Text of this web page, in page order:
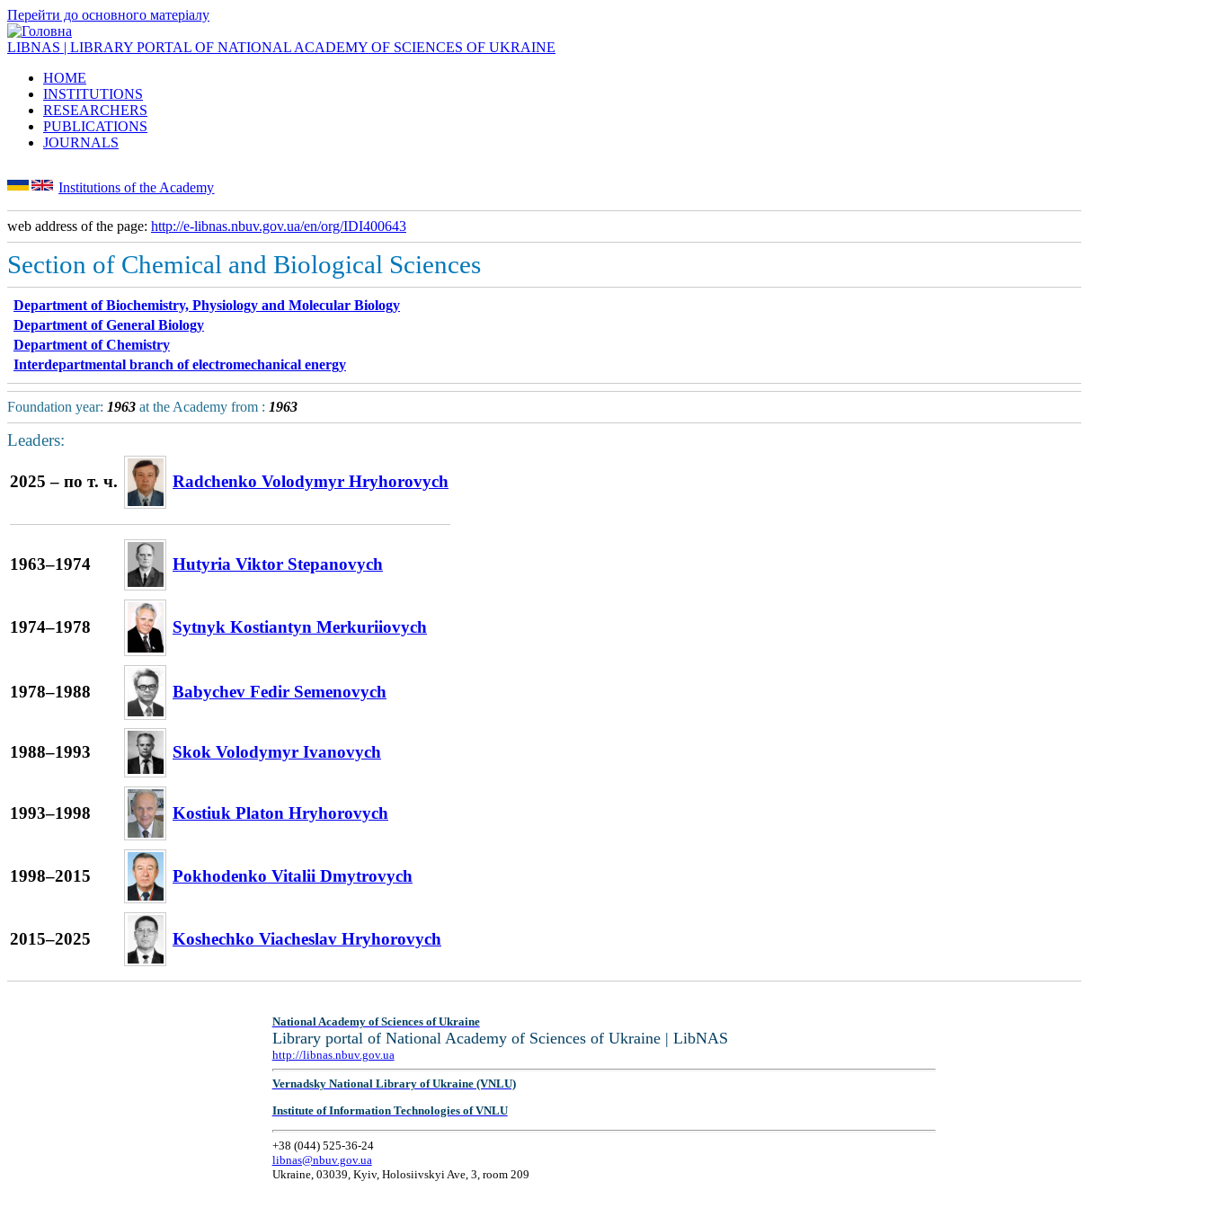
Перейти до основного матеріалу
LIBNAS | LIBRARY PORTAL OF NATIONAL ACADEMY OF SCIENCES OF UKRAINE
HOME
INSTITUTIONS
RESEARCHERS
PUBLICATIONS
JOURNALS
Institutions of the Academy
web address of the page: http://e-libnas.nbuv.gov.ua/en/org/IDI400643
Section of Chemical and Biological Sciences
Department of Biochemistry, Physiology and Molecular Biology
Department of General Biology
Department of Chemistry
Interdepartmental branch of electromechanical energy
Foundation year: 1963 at the Academy from : 1963
Leaders:
2025 – по т. ч. Radchenko Volodymyr Hryhorovych
1963–1974 Hutyria Viktor Stepanovych
1974–1978 Sytnyk Kostiantyn Merkuriiovych
1978–1988 Babychev Fedir Semenovych
1988–1993 Skok Volodymyr Ivanovych
1993–1998 Kostiuk Platon Hryhorovych
1998–2015 Pokhodenko Vitalii Dmytrovych
2015–2025 Koshechko Viacheslav Hryhorovych
National Academy of Sciences of Ukraine
Library portal of National Academy of Sciences of Ukraine | LibNAS
http://libnas.nbuv.gov.ua
Vernadsky National Library of Ukraine (VNLU)
Institute of Information Technologies of VNLU
+38 (044) 525-36-24
libnas@nbuv.gov.ua
Ukraine, 03039, Kyiv, Holosiivskyi Ave, 3, room 209